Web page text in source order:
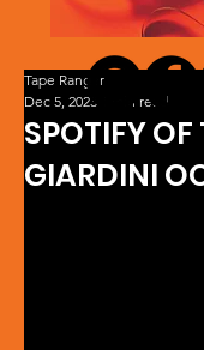
SPOTIFY OF
GIARDINI
Tape Ranger
Dec 5, 2023
1 min read